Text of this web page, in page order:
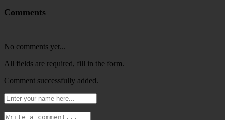
Comments
No comments yet...
All fields are required, fill in the form.
Comment successfully added.